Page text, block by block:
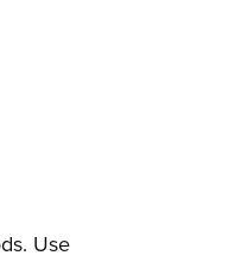
Use